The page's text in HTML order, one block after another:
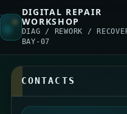
DIGITAL REPAIR
WORKSHOP
DIAG / REWORK /
BAY-07
CONTACTS